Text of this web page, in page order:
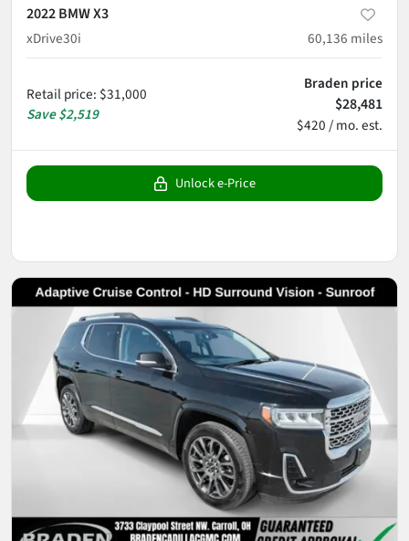
2022 BMW X3
xDrive30i
60,136 miles
Retail price: $31,000
Save$2,519
Braden price
$28,481
$420 / mo. est.
Unlock e-Price